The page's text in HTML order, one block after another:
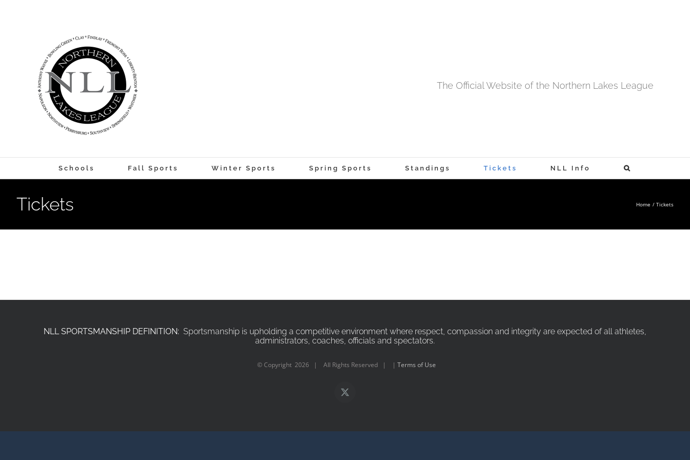
The Official Website of the Northern Lakes League
Schools Fall Sports Winter Sports Spring Sports Standings Tickets NLL Info
Tickets Home Tickets
NLL SPORTSMANSHIP DEFINITION: Sportsmanship is upholding a competitive environment where respect, compassion and integrity are expected of all athletes,
administrators, coaches, officials and spectators.
© Copyright 2026 | All Rights Reserved | | Terms of Use
X